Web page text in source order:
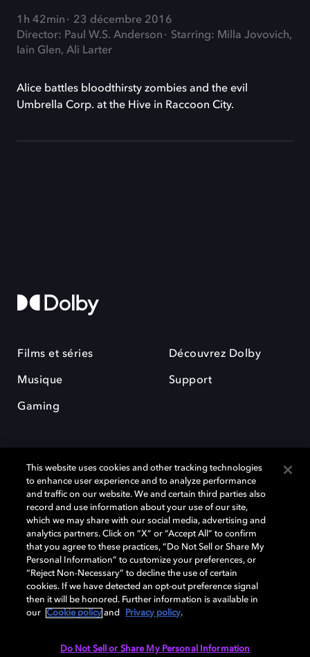
1h 42min
23 décembre 2016
Director: Paul W.S. Anderson
Starring: Milla Jovovich,
Iain Glen, Ali Larter
Alice battles bloodthirsty zombies and the evil
Umbrella Corp. at the Hive in Raccoon City.
Films et séries
Musique
Gaming
Découvrez Dolby
Support
Dolby et le symbole du double D sont des marques déposées de Dolby
Laboratories Licensing Corporation. Toutes les autres marques
commerciales restent la propriété de leurs détenteurs respectifs. ©
2025 Dolby Laboratories, Inc. Tous droits réservés.
Cookie Manager Politique de confidentialité
Politique de divulgation responsable
This website uses cookies and other tracking technologies
to enhance user experience and to analyze performance
and traffic on our website. We and certain third parties also
record and use information about your use of our site,
which we may share with our social media, advertising and
analytics partners. Click on “X” or “Accept All” to confirm
that you agree to these practices, “Do Not Sell or Share My
Personal Information” to customize your preferences, or
“Reject Non-Necessary” to decline the use of certain
cookies. If we have detected an opt-out preference signal
then it will be honored. Further information is available in
our
Cookie policy and Privacy policy.
Do Not Sell or Share My Personal Information